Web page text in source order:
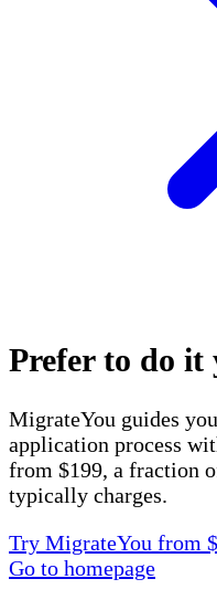
Prefer to do it
MigrateYou guides
application process
from $199, a fraction
typically charges.
Try MigrateYou from
Go to homepage